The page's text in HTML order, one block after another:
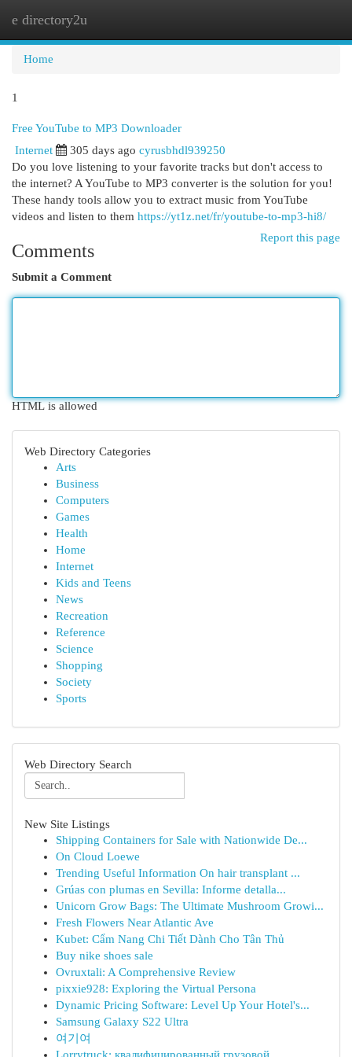
e directory2u
Home
1
Free YouTube to MP3 Downloader
Internet 305 days ago cyrusbhdl939250
Do you love listening to your favorite tracks but don't access to
the internet? A YouTube to MP3 converter is the solution for you!
These handy tools allow you to extract music from YouTube
videos and listen to them https://yt1z.net/fr/youtube-to-mp3-hi8/
Report this page
Comments
Submit a Comment
HTML is allowed
Web Directory Categories
Arts
Business
Computers
Games
Health
Home
Internet
Kids and Teens
News
Recreation
Reference
Science
Shopping
Society
Sports
Web Directory Search
New Site Listings
Shipping Containers for Sale with Nationwide De...
On Cloud Loewe
Trending Useful Information On hair transplant ...
Grúas con plumas en Sevilla: Informe detalla...
Unicorn Grow Bags: The Ultimate Mushroom Growi...
Fresh Flowers Near Atlantic Ave
Kubet: Cẩm Nang Chi Tiết Dành Cho Tân Thủ
Buy nike shoes sale
Ovruxtali: A Comprehensive Review
pixxie928: Exploring the Virtual Persona
Dynamic Pricing Software: Level Up Your Hotel's...
Samsung Galaxy S22 Ultra
여기여